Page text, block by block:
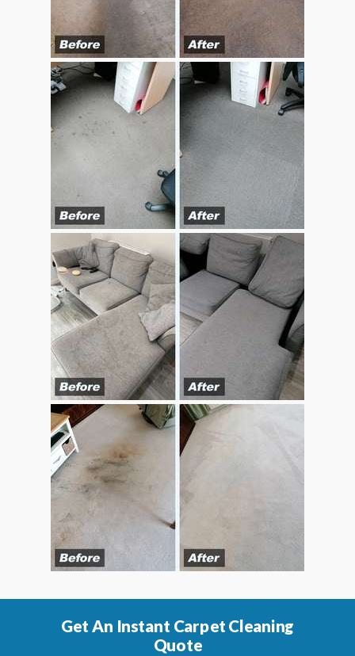
Get An Instant Carpet Cleaning
Quote